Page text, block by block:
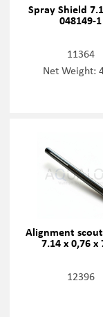
Spray Shield
048149-1
11364
Net Weight:
Alignment scout
7.14 x 0,76 x
12396